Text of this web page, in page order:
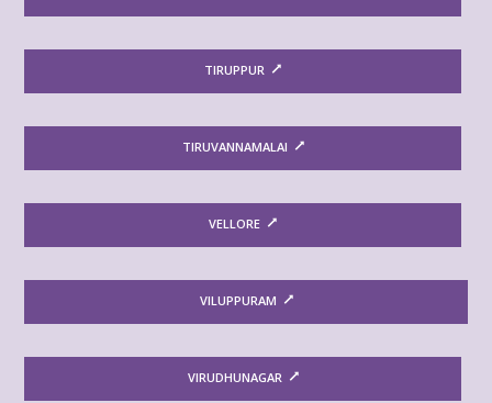
TIRUPPUR
TIRUVANNAMALAI
VELLORE
VILUPPURAM
VIRUDHUNAGAR